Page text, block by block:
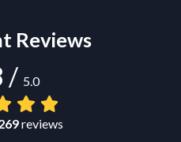
Reviews
/ 5.0
reviews